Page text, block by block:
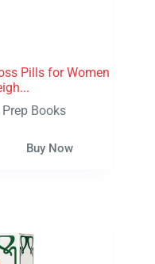
Pills for Women
Books
Buy Now